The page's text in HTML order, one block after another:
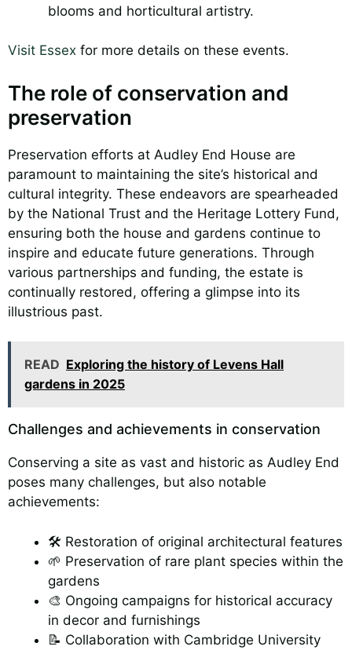
blooms and horticultural artistry.
Visit Essex for more details on these events.
The role of conservation and
preservation
Preservation efforts at Audley End House are
paramount to maintaining the site’s historical and
cultural integrity. These endeavors are spearheaded
by the National Trust and the Heritage Lottery Fund,
ensuring both the house and gardens continue to
inspire and educate future generations. Through
various partnerships and funding, the estate is
continually restored, offering a glimpse into its
illustrious past.
READ Exploring the history of Levens Hall
gardens in 2025
Challenges and achievements in conservation
Conserving a site as vast and historic as Audley End
poses many challenges, but also notable
achievements:
🛠️ Restoration of original architectural features
🌱 Preservation of rare plant species within the
gardens
🎨 Ongoing campaigns for historical accuracy
in decor and furnishings
📝 Collaboration with Cambridge University